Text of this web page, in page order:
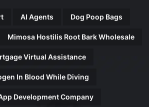
AI Agents Dog Poop Bags
Mimosa Hostilis Root Bark Wholesale
Virtual Assistance
In Blood While Diving
Development Company